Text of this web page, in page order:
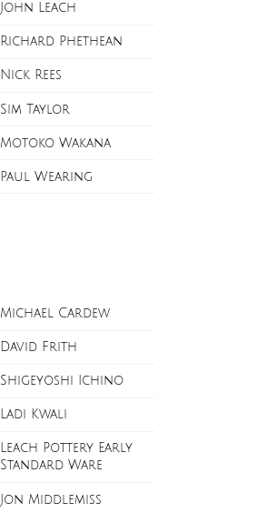
John Leach
Richard Phethean
Nick Rees
Sim Taylor
Motoko Wakana
Paul Wearing
Michael Cardew
David Frith
Shigeyoshi Ichino
Ladi Kwali
Leach Pottery Early
Standard Ware
Jon Middlemiss